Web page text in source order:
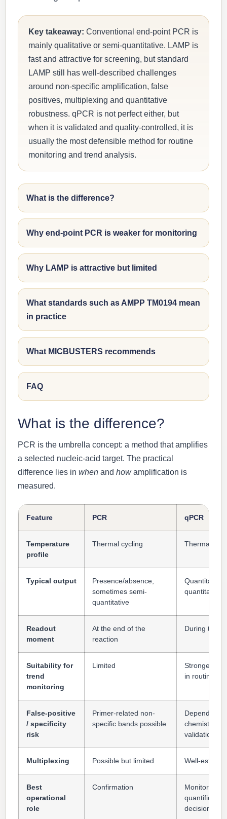
Key takeaway: Conventional end-point PCR is
mainly qualitative or semi-quantitative. LAMP is
fast and attractive for screening, but standard
LAMP still has well-described challenges
around non-specific amplification, false
positives, multiplexing and quantitative
robustness. qPCR is not perfect either, but
when it is validated and quality-controlled, it is
usually the most defensible method for routine
monitoring and trend analysis.
What is the difference?
Why end-point PCR is weaker for monitoring
Why LAMP is attractive but limited
What standards such as AMPP TM0194 mean
in practice
What MICBUSTERS recommends
FAQ
What is the difference?
PCR is the umbrella concept: a method that amplifies
a selected nucleic-acid target. The practical
difference lies in when and howamplification is
measured.
Feature PCR qPCR
Temperature
profile
Thermal cycling Thermal
Typical output
Presence/absence,
sometimes semi-
quantitative
Quantitative
quantitative
Readout
moment
At the end of the
reaction
During the
Suitability for
trend
monitoring
Limited
Strongest of
in routine
False-positive
/ specificity
risk
Primer-related non-
specific bands possible
Depends on
chemistry
validation
Multiplexing Possible but limited Well-
Best
operational
role
Confirmation
Monitoring,
decision